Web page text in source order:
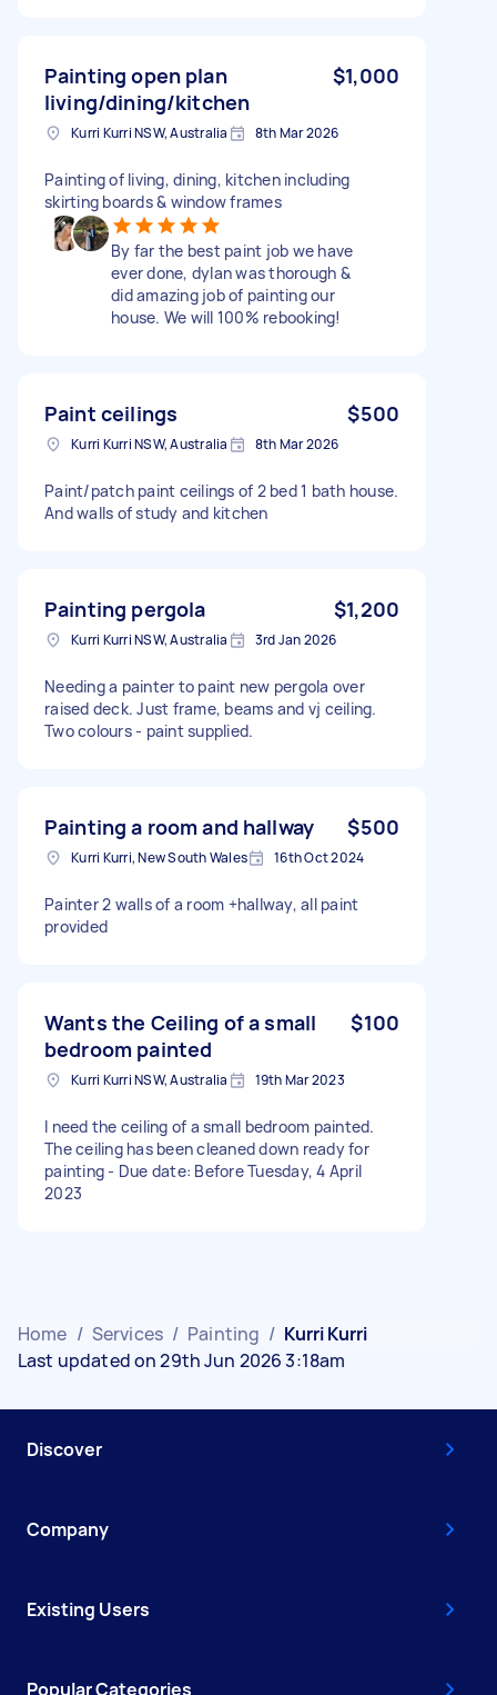
Painting open plan
living/dining/kitchen
$1,000
Kurri Kurri NSW, Australia 8th Mar 2026
Painting of living, dining, kitchen including
skirting boards & window frames
By far the best paint job we have
ever done, dylan was thorough &
did amazing job of painting our
house. We will 100% rebooking!
Paint ceilings $500
Kurri Kurri NSW, Australia 8th Mar 2026
Paint/patch paint ceilings of 2 bed 1 bath house.
And walls of study and kitchen
Painting pergola $1,200
Kurri Kurri NSW, Australia 3rd Jan 2026
Needing a painter to paint new pergola over
raised deck. Just frame, beams and vj ceiling.
Two colours - paint supplied.
Painting a room and hallway $500
Kurri Kurri, New South Wales 16th Oct 2024
Painter 2 walls of a room +hallway, all paint
provided
Wants the Ceiling of a small
bedroom painted
$100
Kurri Kurri NSW, Australia 19th Mar 2023
I need the ceiling of a small bedroom painted.
The ceiling has been cleaned down ready for
painting - Due date: Before Tuesday, 4 April
2023
Home / Services / Painting / Kurri Kurri
Last updated on 29th Jun 2026 3:18am
Discover
Company
Existing Users
Popular Categories